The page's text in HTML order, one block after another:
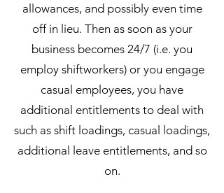
allowances, and possibly even time
off in lieu. Then as soon as your
business becomes 24/7 (i.e. you
employ shiftworkers) or you engage
casual employees, you have
additional entitlements to deal with
such as shift loadings, casual loadings,
additional leave entitlements, and so
on.